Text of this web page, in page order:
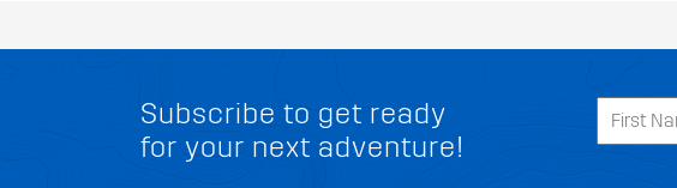
Subscribe to get ready
for your next adventure!